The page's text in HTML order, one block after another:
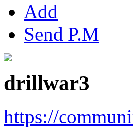
Add
Send P.M
drillwar3
https://